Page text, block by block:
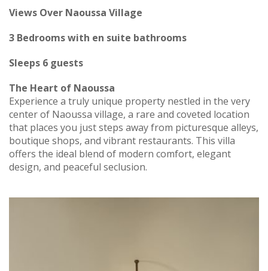
Views Over Naoussa Village
3 Bedrooms with en suite bathrooms
Sleeps 6 guests
The Heart of Naoussa
Experience a truly unique property nestled in the very
center of Naoussa village, a rare and coveted location
that places you just steps away from picturesque alleys,
boutique shops, and vibrant restaurants. This villa
offers the ideal blend of modern comfort, elegant
design, and peaceful seclusion.